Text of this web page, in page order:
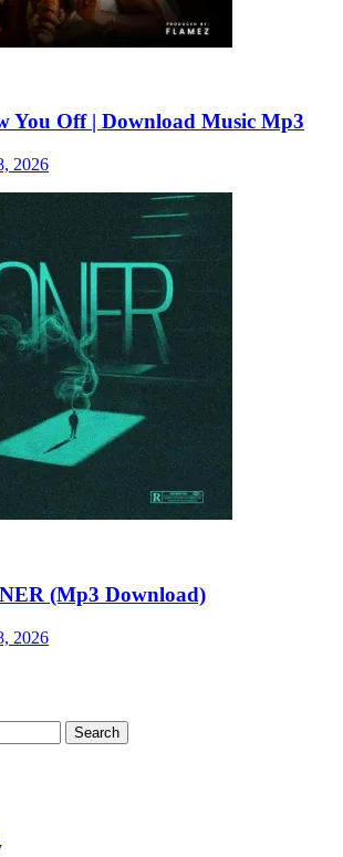
You Off | Download Music Mp3
2026
(Mp3 Download)
2026